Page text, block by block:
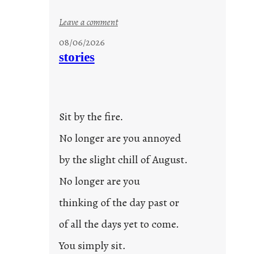
Leave a comment:
e
d
o
2
3
08/06/2026
stories
Sit by the fire.
No longer are you annoyed
by the slight chill of August.
No longer are you
thinking of the day past or
of all the days yet to come.
You simply sit.